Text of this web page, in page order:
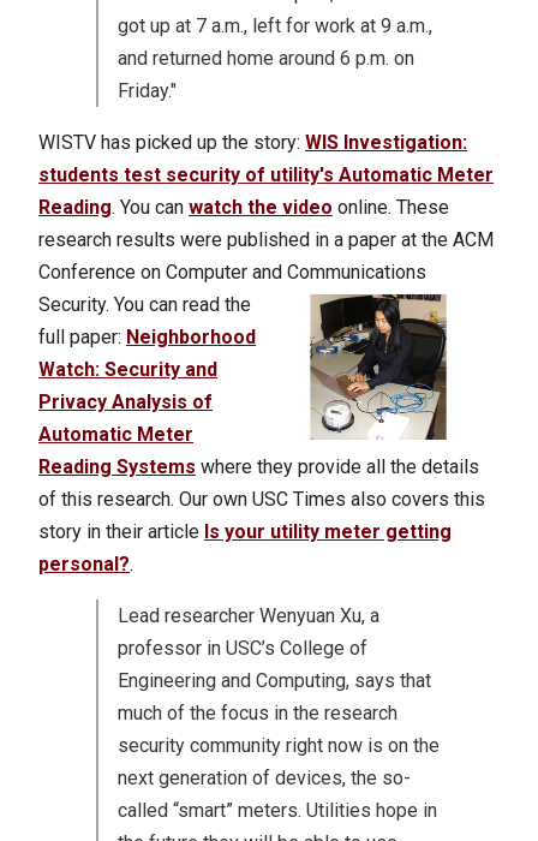
got up at 7 a.m., left for work at 9 a.m.,
and returned home around 6 p.m. on
Friday."
WISTV has picked up the story: WIS Investigation:
students test security of utility's Automatic Meter
Reading. You can watch the video online. These
research results were published in a paper at the ACM
Conference on Computer and Communications
Security. You can read the
full paper: Neighborhood
Watch: Security and
Privacy Analysis of
Automatic Meter
Reading Systems where they provide all the details
of this research. Our own USC Times also covers this
story in their article Is your utility meter getting
personal?.
Lead researcher Wenyuan Xu, a
professor in USC’s College of
Engineering and Computing, says that
much of the focus in the research
security community right now is on the
next generation of devices, the so-
called “smart” meters. Utilities hope in